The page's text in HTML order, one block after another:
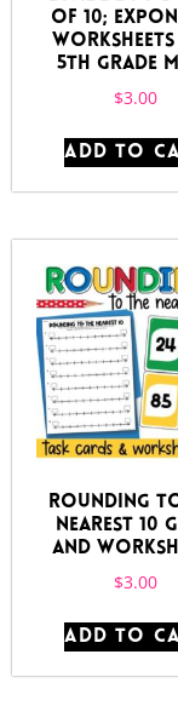
of 10;
5th Grade
$3.00
ADD TO
Rounding
Nearest 10
and
$3.00
ADD TO